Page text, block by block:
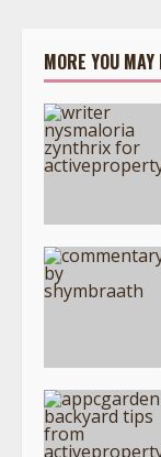
MORE YOU